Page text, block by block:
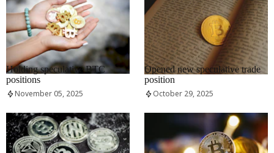
RRCNEWS_EN
Holding speculative BTC
positions
November 05, 2025
RRCNEWS_EN
Opened new speculative trade
position
October 29, 2025